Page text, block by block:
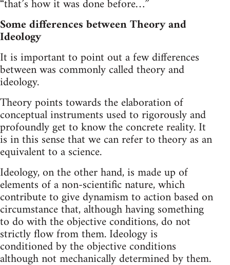
“that’s how it was done before…”
Some differences between Theory and
Ideology
It is important to point out a few differences
between was commonly called theory and
ideology.
Theory points towards the elaboration of
conceptual instruments used to rigorously and
profoundly get to know the concrete reality. It
is in this sense that we can refer to theory as an
equivalent to a science.
Ideology, on the other hand, is made up of
elements of a non-scientific nature, which
contribute to give dynamism to action based on
circumstance that, although having something
to do with the objective conditions, do not
strictly flow from them. Ideology is
conditioned by the objective conditions
although not mechanically determined by them.